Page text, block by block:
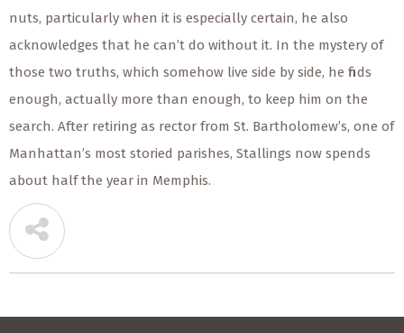
nuts, particularly when it is especially certain, he also
acknowledges that he can’t do without it. In the mystery of
those two truths, which somehow live side by side, he finds
enough, actually more than enough, to keep him on the
search. After retiring as rector from St. Bartholomew’s, one of
Manhattan’s most storied parishes, Stallings now spends
about half the year in Memphis.